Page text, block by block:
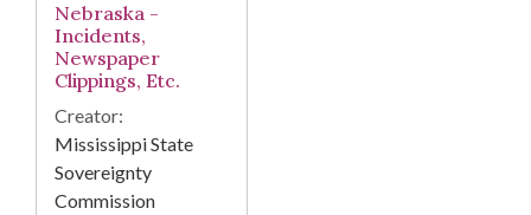
Nebraska -
Incidents,
Newspaper
Clippings, Etc.
Creator:
Mississippi State
Sovereignty
Commission